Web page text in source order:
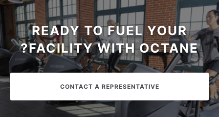
READY TO FUEL YOUR
FACILITY WITH OCTANE?
CONTACT A REPRESENTATIVE